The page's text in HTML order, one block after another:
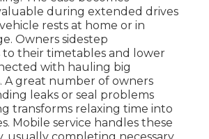
during extended drives
rests at home or in
Owners sidestep
to their timetables and lower
with hauling big
A great number of owners
leaks or seal problems
transforms relaxing time into
Mobile service handles these